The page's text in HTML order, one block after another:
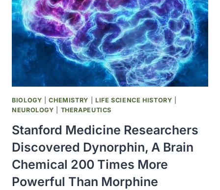
OF
RUBELLA
VACCINE
(MERUVAX
II
BY
WAS
LICENSED;
ALL
STRAINS
DISCONTINUED
BIOLOGY |CHEMISTRY LIFE SCIENCE HISTORY
NEUROLOGY
THERAPEUTICS
Stanford Medicine Researchers
Discovered Dynorphin, A Brain
Chemical 200 Times More
Powerful Than Morphine